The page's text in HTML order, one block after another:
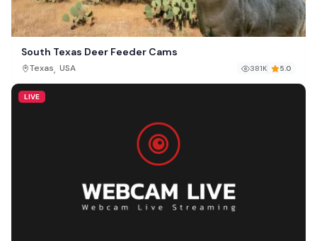
South Texas Deer Feeder Cams
Texas, USA 381K 5.0
LIVE